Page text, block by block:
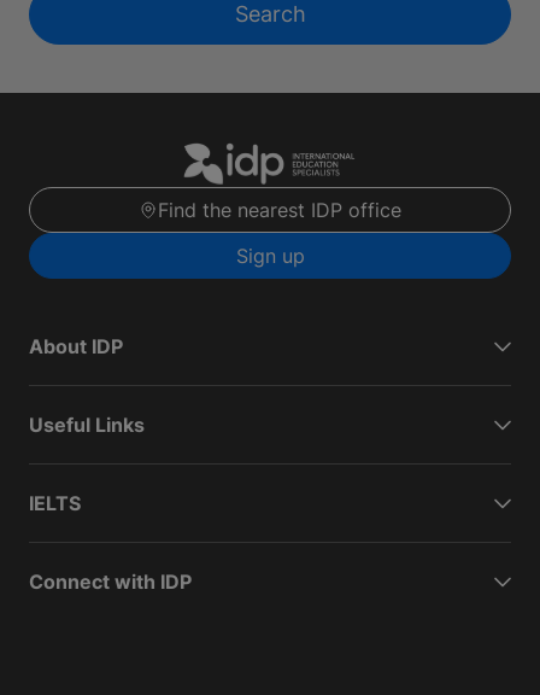
Search
Find the nearest IDP office
Sign up
About IDP
Useful Links
IELTS
Connect with IDP